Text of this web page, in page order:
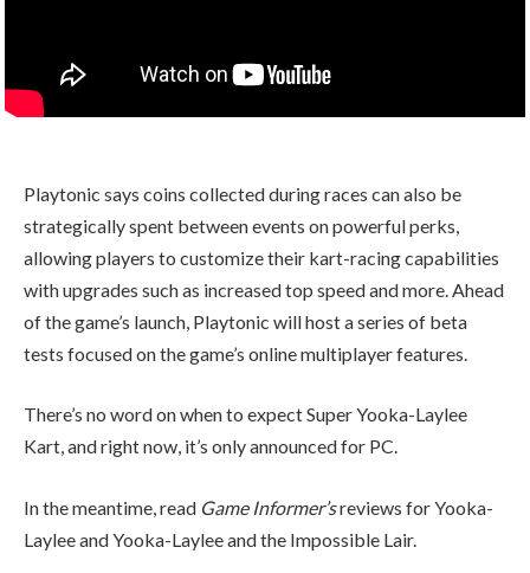
Playtonic says coins collected during races can also be
strategically spent between events on powerful perks,
allowing players to customize their kart-racing capabilities
with upgrades such as increased top speed and more. Ahead
of the game’s launch, Playtonic will host a series of beta
tests focused on the game’s online multiplayer features.
There’s no word on when to expect Super Yooka-Laylee
Kart, and right now, it’s only announced for PC.
In the meantime, read Game Informer’sreviews for Yooka-
Laylee and Yooka-Laylee and the Impossible Lair.